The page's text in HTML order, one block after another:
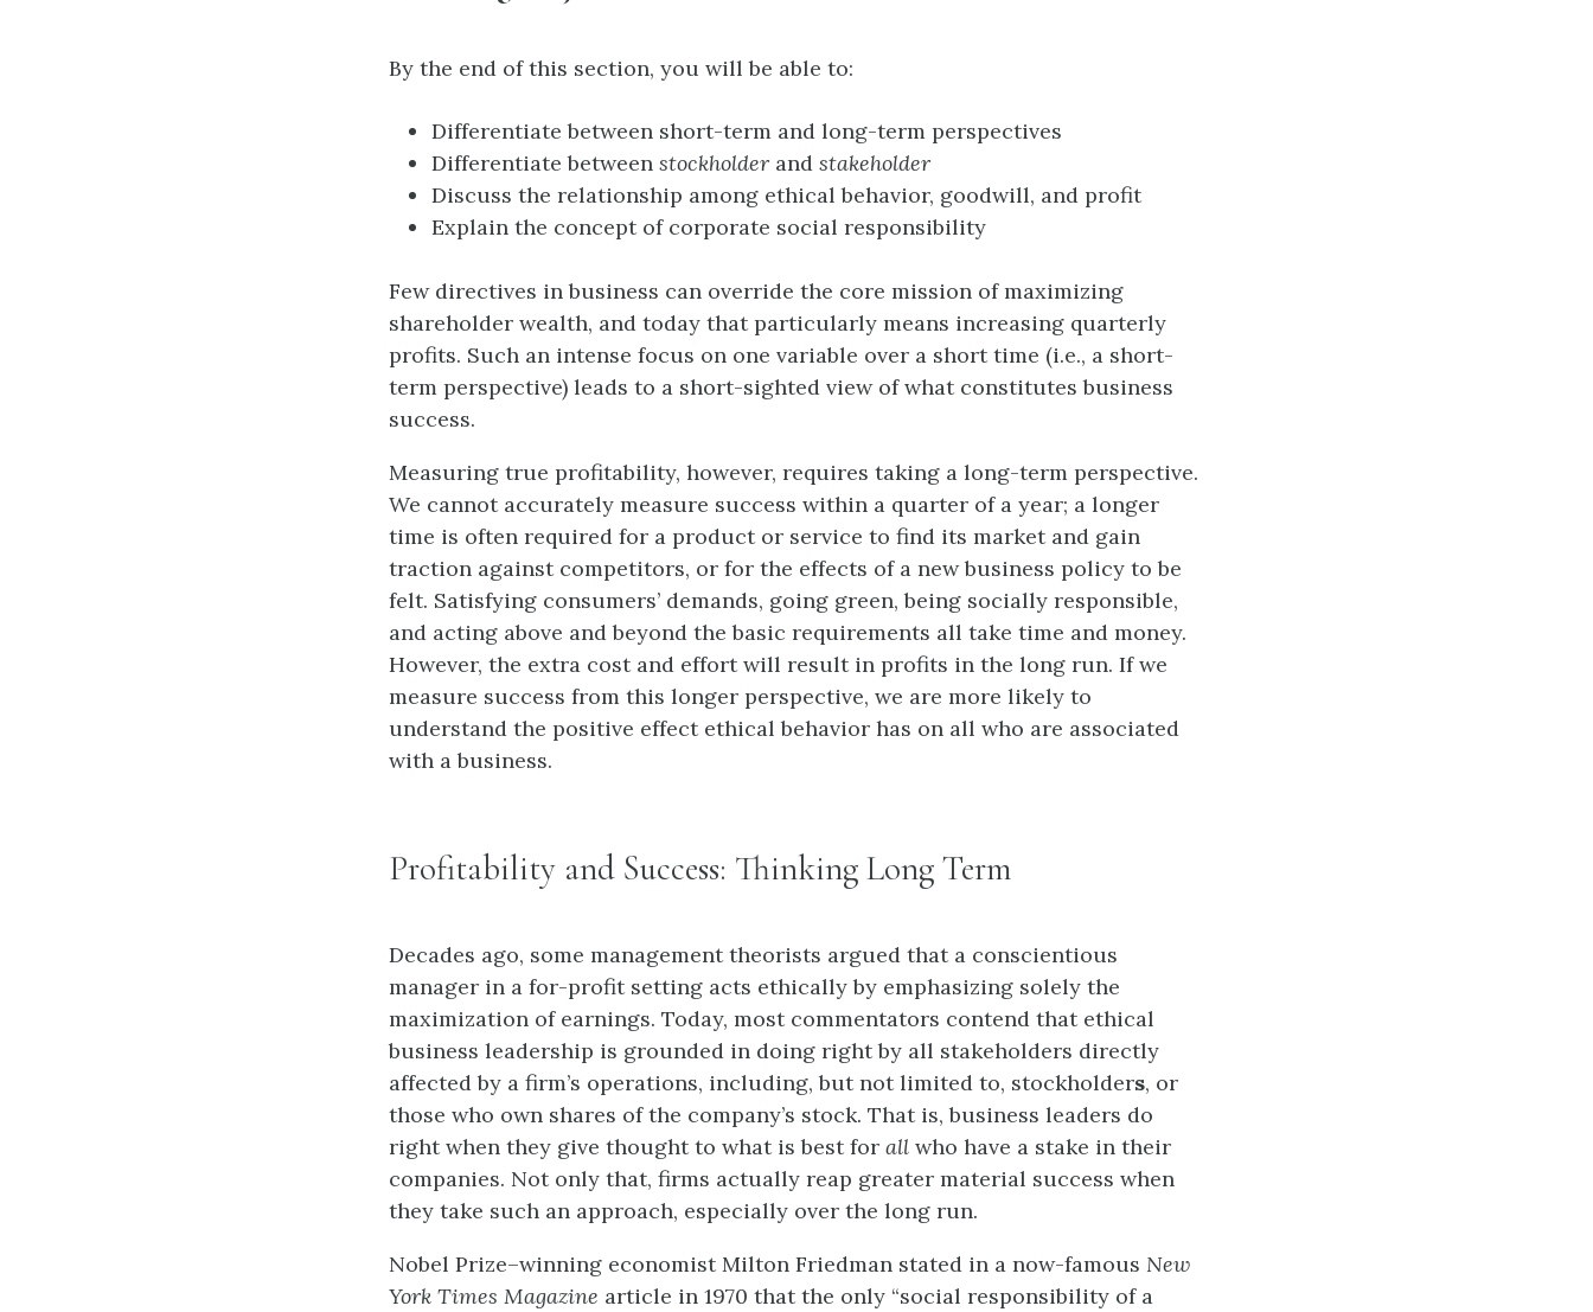
By the end of this section, you will be able to:
Differentiate between short-term and long-term perspectives
Differentiate between stockholder and stakeholder
Discuss the relationship among ethical behavior, goodwill, and profit
Explain the concept of corporate social responsibility
Few directives in business can override the core mission of maximizing
shareholder wealth, and today that particularly means increasing quarterly
profits. Such an intense focus on one variable over a short time (i.e., a short-
term perspective) leads to a short-sighted view of what constitutes business
success.
Measuring true profitability, however, requires taking a long-term perspective.
We cannot accurately measure success within a quarter of a year; a longer
time is often required for a product or service to find its market and gain
traction against competitors, or for the effects of a new business policy to be
felt. Satisfying consumers’ demands, going green, being socially responsible,
and acting above and beyond the basic requirements all take time and money.
However, the extra cost and effort will result in profits in the long run. If we
measure success from this longer perspective, we are more likely to
understand the positive effect ethical behavior has on all who are associated
with a business.
Profitability and Success: Thinking Long Term
Decades ago, some management theorists argued that a conscientious
manager in a for-profit setting acts ethically by emphasizing solely the
maximization of earnings. Today, most commentators contend that ethical
business leadership is grounded in doing right by all stakeholders directly
affected by a firm’s operations, including, but not limited to, stockholders, or
those who own shares of the company’s stock. That is, business leaders do
right when they give thought to what is best for all who have a stake in their
companies. Not only that, firms actually reap greater material success when
they take such an approach, especially over the long run.
Nobel Prize–winning economist Milton Friedman stated in a now-famous New
York Times Magazine article in 1970 that the only “social responsibility of a